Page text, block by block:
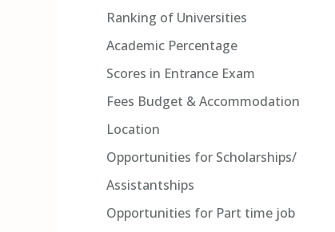
Ranking of Universities
Academic Percentage
Scores in Entrance Exam
Fees Budget & Accommodation
Location
Opportunities for Scholarships/
Assistantships
Opportunities for Part time job